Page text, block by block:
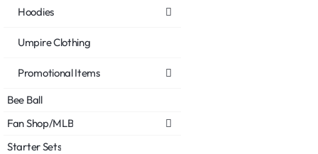
Hoodies
Umpire Clothing
Promotional Items
Bee Ball
Fan Shop/MLB
Starter Sets